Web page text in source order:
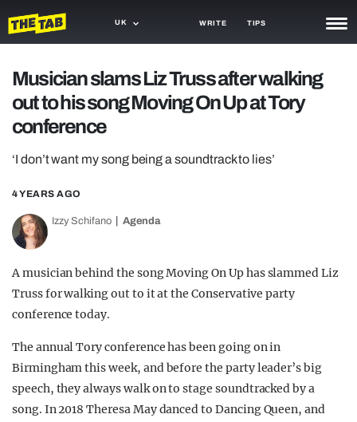
UK WRITE TIPS
TRASH
GAMING
AGENDA
TRENDS
OPINION
GUIDES
Musician slams Liz Truss after walking
out to his song Moving On Up at Tory
conference
‘I don’t want my song being a soundtrack to lies’
4 YEARS AGO
Izzy Schifano Agenda
A musician behind the song Moving On Up has slammed Liz
Truss for walking out to it at the Conservative party
conference today.
The annual Tory conference has been going on in
Birmingham this week, and before the party leader’s big
speech, they always walk on to stage soundtracked by a
song. In 2018 Theresa May danced to Dancing Queen, and